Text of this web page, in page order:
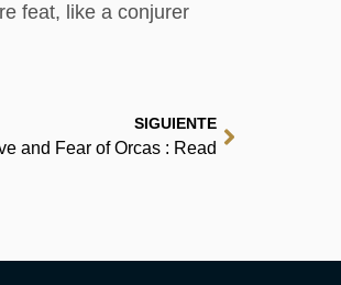
feat, like a conjurer
SIGUIENTE
and Fear of Orcas : Read